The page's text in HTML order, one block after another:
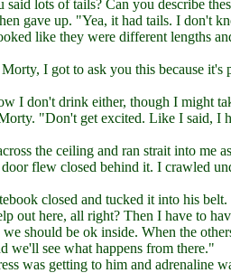
lots of tails? Can you describe
gave up. "Yea, it had tails. I don't
like they were different lengths
I got to ask you this because it's
I don't drink either, though I might
"Don't get excited. Like I said, I
the ceiling and ran strait into me
flew closed behind it. I crawled
closed and tucked it into his
out here, all right? Then I have to
should be ok inside. When the
we'll see what happens from there."
was getting to him and adrenaline